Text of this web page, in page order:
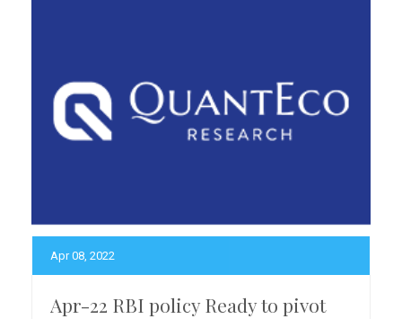
Apr 08, 2022
Apr-22 RBI policy Ready to pivot